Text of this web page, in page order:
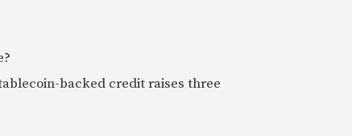
backed credit raises three